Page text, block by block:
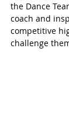
the Dance
coach and
competitive
challenge